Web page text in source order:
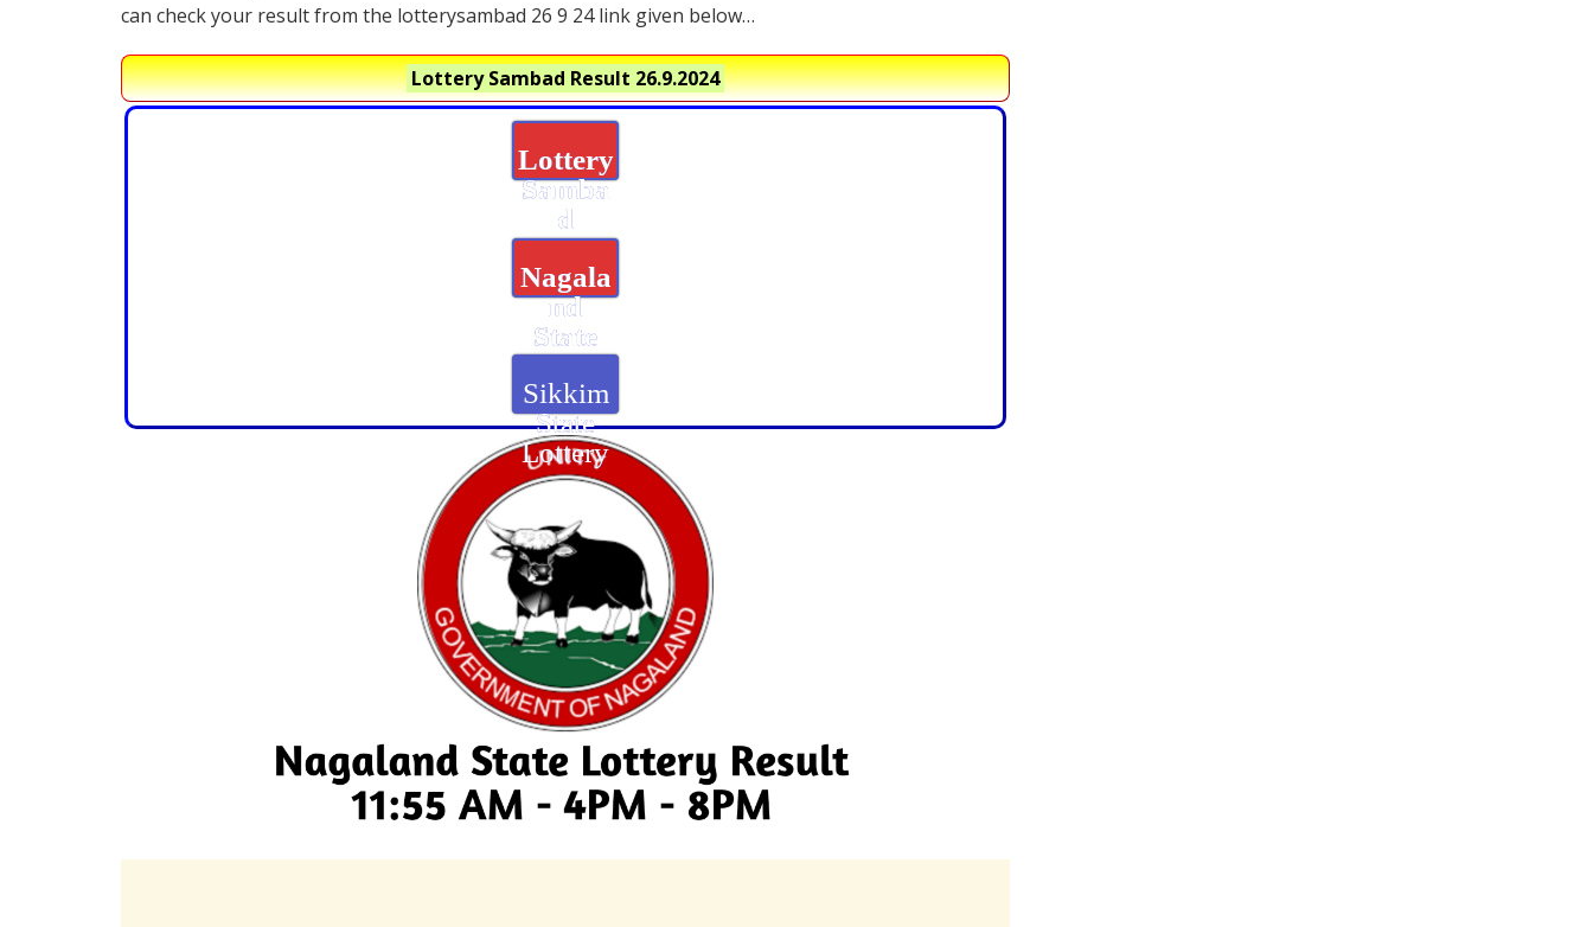
can check your result from the lotterysambad 26 9 24 link given below…
Lottery Sambad Result 26.9.2024
Lottery
Samba
d
Nagala
nd
State
Lottery
Sikkim
State
Lottery